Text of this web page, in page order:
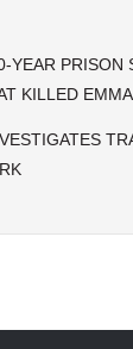
YEAR PRISON
KILLED